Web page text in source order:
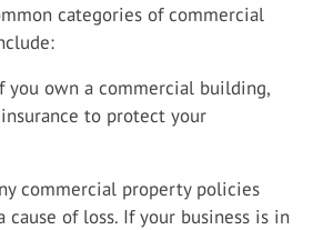
categories of commercial
you own a commercial building,
to protect your
commercial property policies
cause of loss. If your business is in